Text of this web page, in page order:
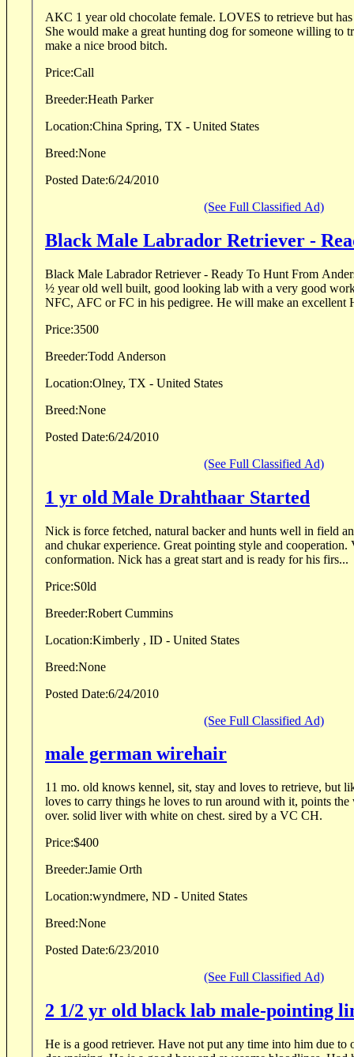
AKC 1 year old chocolate female. LOVES to retrieve but has not had much training.
She would make a great hunting dog for someone willing to train her. She
make a nice brood bitch.
Price:Call
Breeder:Heath Parker
Location:China Spring, TX - United States
Breed:None
Posted Date:6/24/2010
(See Full Classified Ad)
Black Male Labrador Retriever -
Black Male Labrador Retriever - Ready To Hunt From Anderson Ranch
½ year old well built, good looking lab with a very good working attitude. He has 22
NFC, AFC or FC in his pedigree. He will make an
Price:3500
Breeder:Todd Anderson
Location:Olney, TX - United States
Breed:None
Posted Date:6/24/2010
(See Full Classified Ad)
1 yr old Male Drahthaar Started
Nick is force fetched, natural backer and hunts well in field and water. Wild pheasant
and chukar experience. Great pointing style and cooperation. VJP 74, nice coat and
conformation. Nick has a great start and is ready for his firs...
Price:S0ld
Breeder:Robert Cummins
Location:Kimberly , ID - United States
Breed:None
Posted Date:6/24/2010
(See Full Classified Ad)
male german wirehair
11 mo. old knows kennel, sit, stay and loves to retrieve, but
loves to carry things he loves to run around with it, points the
over. solid liver with white on chest. sired by a VC CH.
Price:$400
Breeder:
Jamie Orth
Location:wyndmere, ND - United States
Breed:None
Posted Date:6/23/2010
(See Full Classified Ad)
2 1/2 yr old black lab male-pointing
He is a good retriever. Have not put any time into him due to our injuries and are